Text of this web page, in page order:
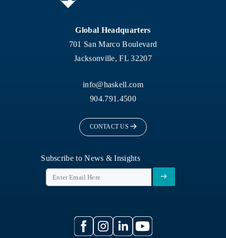
Global Headquarters
701 San Marco Boulevard
Jacksonville, FL 32207
info@haskell.com
904.791.4500
CONTACT US
Subscribe to News & Insights